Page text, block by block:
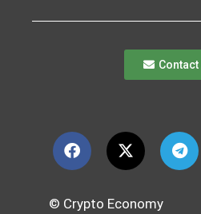
Contact
© Crypto Economy